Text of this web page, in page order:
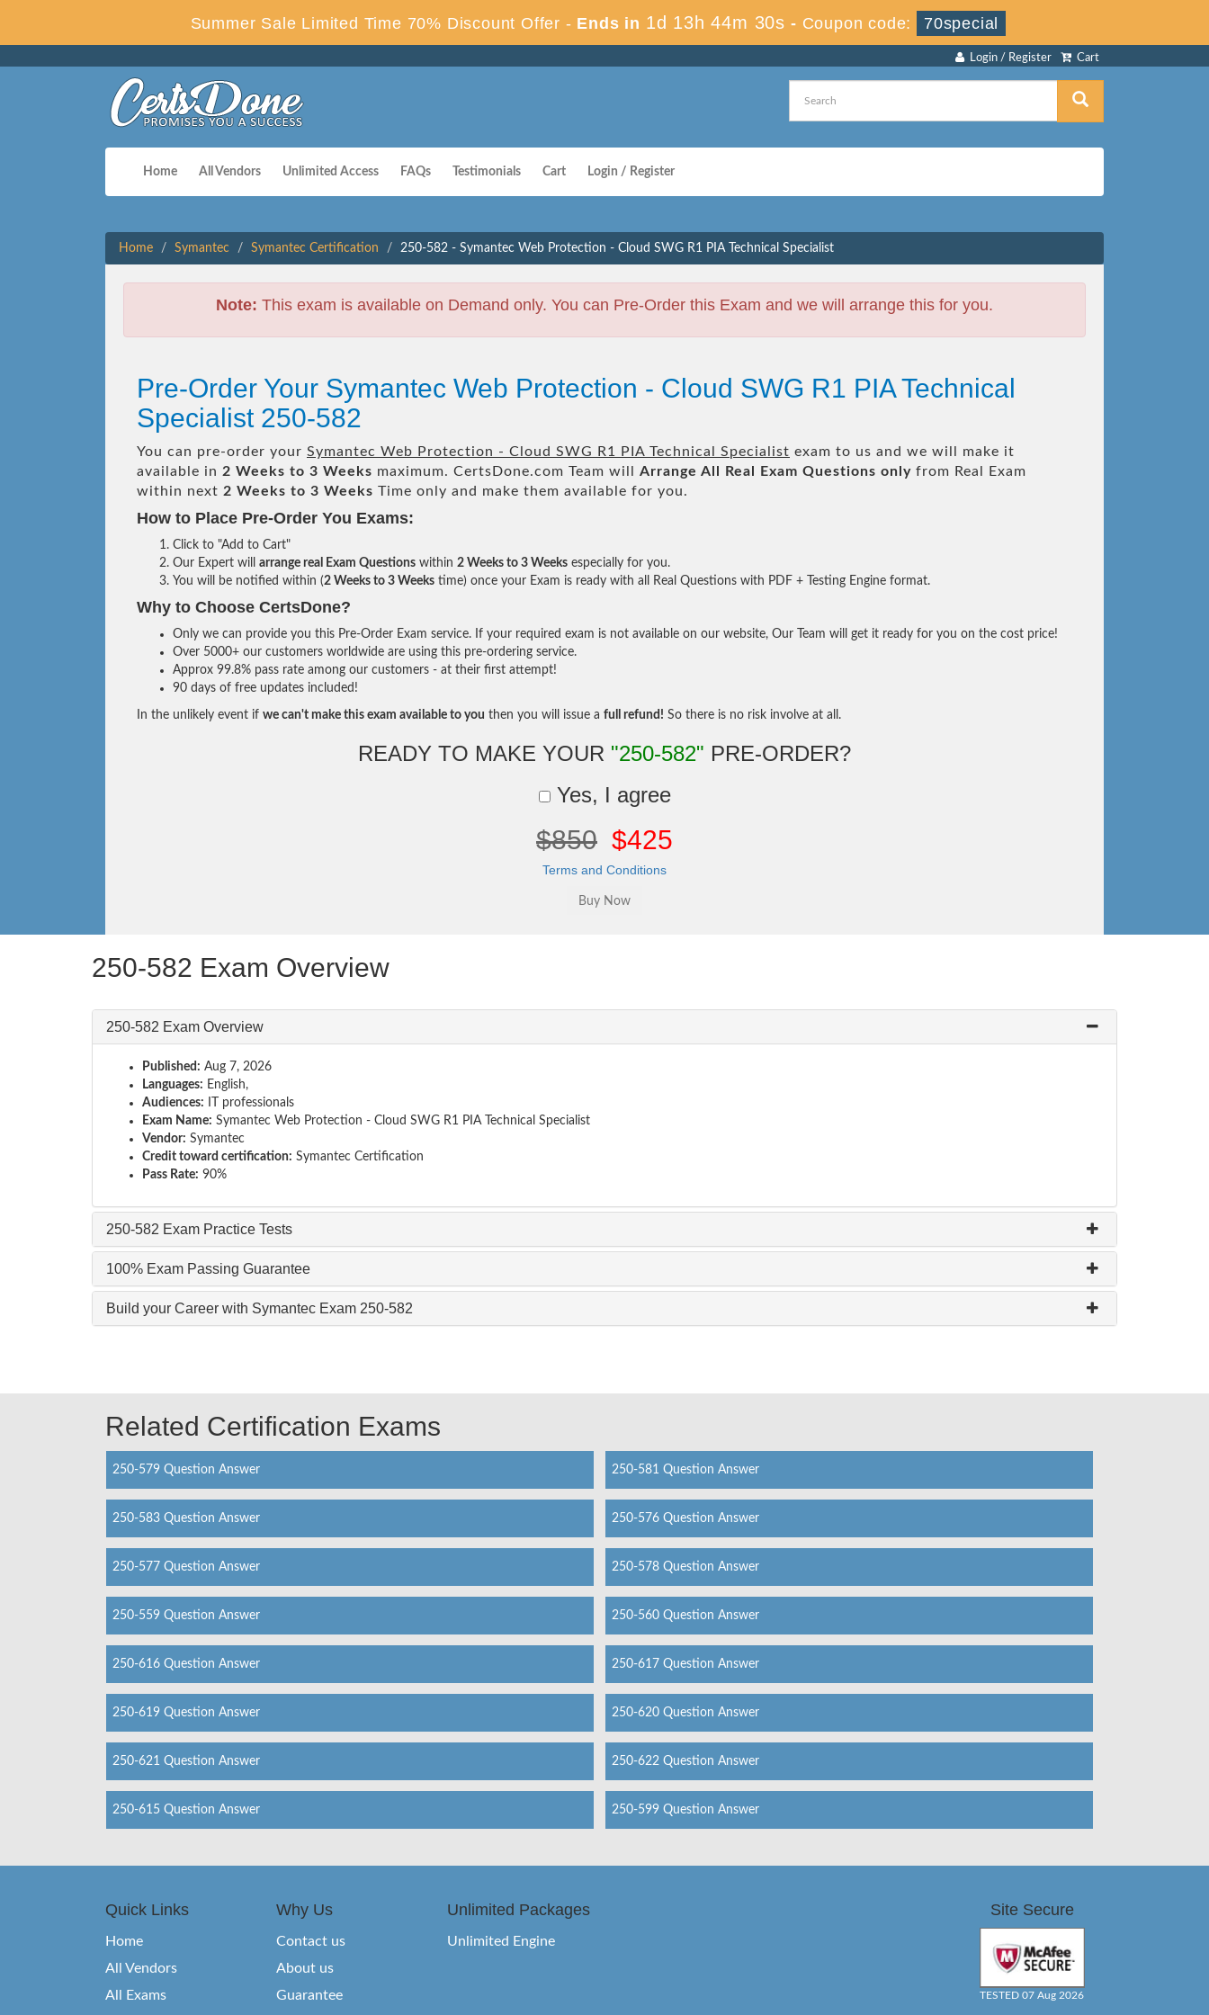
Summer Sale Limited Time 70% Discount Offer - Ends in 1d 13h 44m 30s - Coupon code: 70special
Cart
Login / Register
Home All Vendors Unlimited Access FAQs Testimonials Cart Login / Register
Home Symantec Symantec Certification 250-582 - Symantec Web Protection - Cloud SWG R1 PIA Technical Specialist
Note: This exam is available on Demand only. You can Pre-Order this Exam and we will arrange this for you.
Pre-Order Your Symantec Web Protection - Cloud SWG R1 PIA Technical
Specialist 250-582
You can pre-order your Symantec Web Protection - Cloud SWG R1 PIA Technical Specialist exam to us and we will make it
available in 2 Weeks to 3 Weeks maximum. CertsDone.com Team will Arrange All Real Exam Questions only from Real Exam
within next 2 Weeks to 3 Weeks Time only and make them available for you.
How to Place Pre-Order You Exams:
Click to "Add to Cart"
Our Expert will arrange real Exam Questions within 2 Weeks to 3 Weeks especially for you.
You will be notified within (2 Weeks to 3 Weeks time) once your Exam is ready with all Real Questions with PDF + Testing Engine format.
Why to Choose CertsDone?
Only we can provide you this Pre-Order Exam service. If your required exam is not available on our website, Our Team will get it ready for you on the cost price!
Over 5000+ our customers worldwide are using this pre-ordering service.
Approx 99.8% pass rate among our customers - at their first attempt!
90 days of free updates included!
In the unlikely event if we can't make this exam available to you then you will issue a full refund! So there is no risk involve at all.
READY TO MAKE YOUR "250-582" PRE-ORDER?
Yes, I agree
$850 $425
Terms and Conditions
250-582 Exam Overview
250-582 Exam Overview
Published: Aug 7, 2026
Languages: English,
Audiences: IT professionals
Exam Name: Symantec Web Protection - Cloud SWG R1 PIA Technical Specialist
Vendor: Symantec
Credit toward certification: Symantec Certification
Pass Rate: 90%
250-582 Exam Practice Tests
100% Exam Passing Guarantee
Build your Career with Symantec Exam 250-582
Related Certification Exams
250-579 Question Answer 250-581 Question Answer
250-583 Question Answer 250-576 Question Answer
250-577 Question Answer 250-578 Question Answer
250-559 Question Answer 250-560 Question Answer
250-616 Question Answer 250-617 Question Answer
250-619 Question Answer 250-620 Question Answer
250-621 Question Answer 250-622 Question Answer
250-615 Question Answer 250-599 Question Answer
Quick Links
Home
All Vendors
All Exams
Why Us
Contact us
About us
Guarantee
Unlimited Packages
Unlimited Engine
Site Secure
TESTED 07 Aug 2026